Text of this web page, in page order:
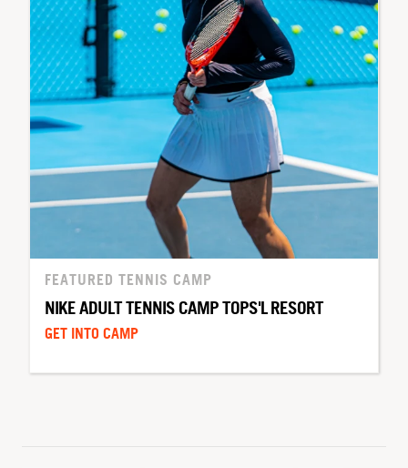
FEATURED TENNIS CAMP
NIKE ADULT TENNIS CAMP TOPS'L RESORT
GET INTO CAMP